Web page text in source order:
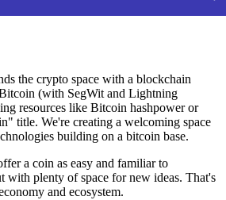
the crypto space with a blockchain
(with SegWit and Lightning
resources like Bitcoin hashpower or
title. We're creating a welcoming space
building on a bitcoin base.
a coin as easy and familiar to
with plenty of space for new ideas. That's
and ecosystem.